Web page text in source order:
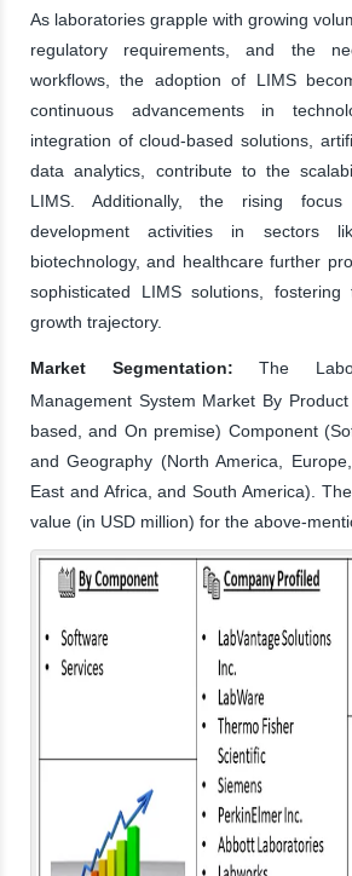
As laboratories grapple with growing
regulatory requirements, and the
workflows, the adoption of LIMS
continuous advancements in
integration of cloud-based solutions,
data analytics, contribute to the
LIMS. Additionally, the rising
development activities in sectors
biotechnology, and healthcare further
sophisticated LIMS solutions,
growth trajectory.
Market Segmentation: The
Management System Market By
based, and On premise) Component
and Geography (North America,
East and Africa, and South America).
value (in USD million) for the above-